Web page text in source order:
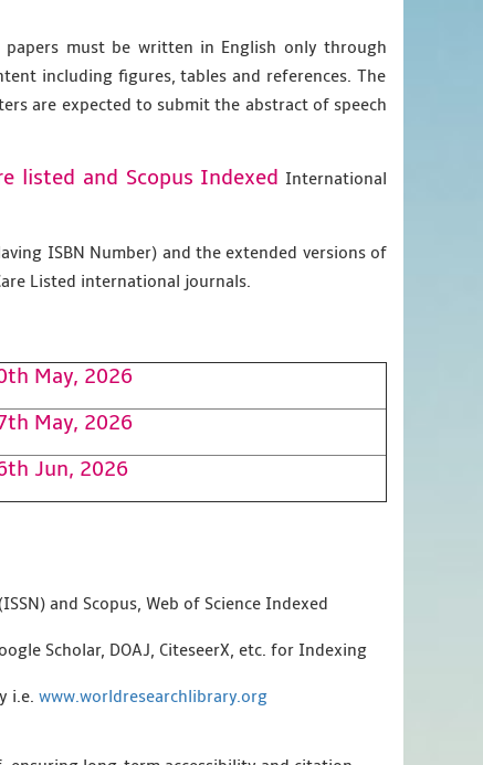
must be written in English only through
including figures, tables and references. The
are expected to submit the abstract of speech
listed and Scopus Indexed International
ISBN Number) and the extended versions of
Listed international journals.
May, 2026
May, 2026
Jun, 2026
and Scopus, Web of Science Indexed
Scholar, DOAJ, CiteseerX, etc. for Indexing
i.e. www.worldresearchlibrary.org